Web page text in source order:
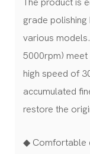
The product is
grade polishing
various
5000rpm) meet
high speed of
accumulated
restore the
◆ Comfortable